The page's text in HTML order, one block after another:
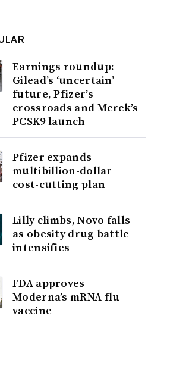
Earnings roundup:
Gilead’s ‘uncertain’
future, Pfizer’s
crossroads and Merck’s
PCSK9 launch
Pfizer expands
multibillion-dollar
cost-cutting plan
Lilly climbs, Novo falls
as obesity drug battle
intensifies
FDA approves
Moderna’s mRNA flu
vaccine